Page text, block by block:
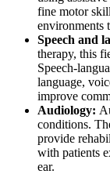
fine motor
environments
Speech and
therapy, this
Speech-
language,
improve
Audiology:
conditions.
provide
with patients
ear.